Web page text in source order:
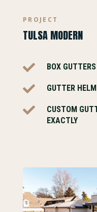
PROJECT
TULSA MODERN
 BOX GUTTERS
 GUTTER

CUSTOM
EXACTLY